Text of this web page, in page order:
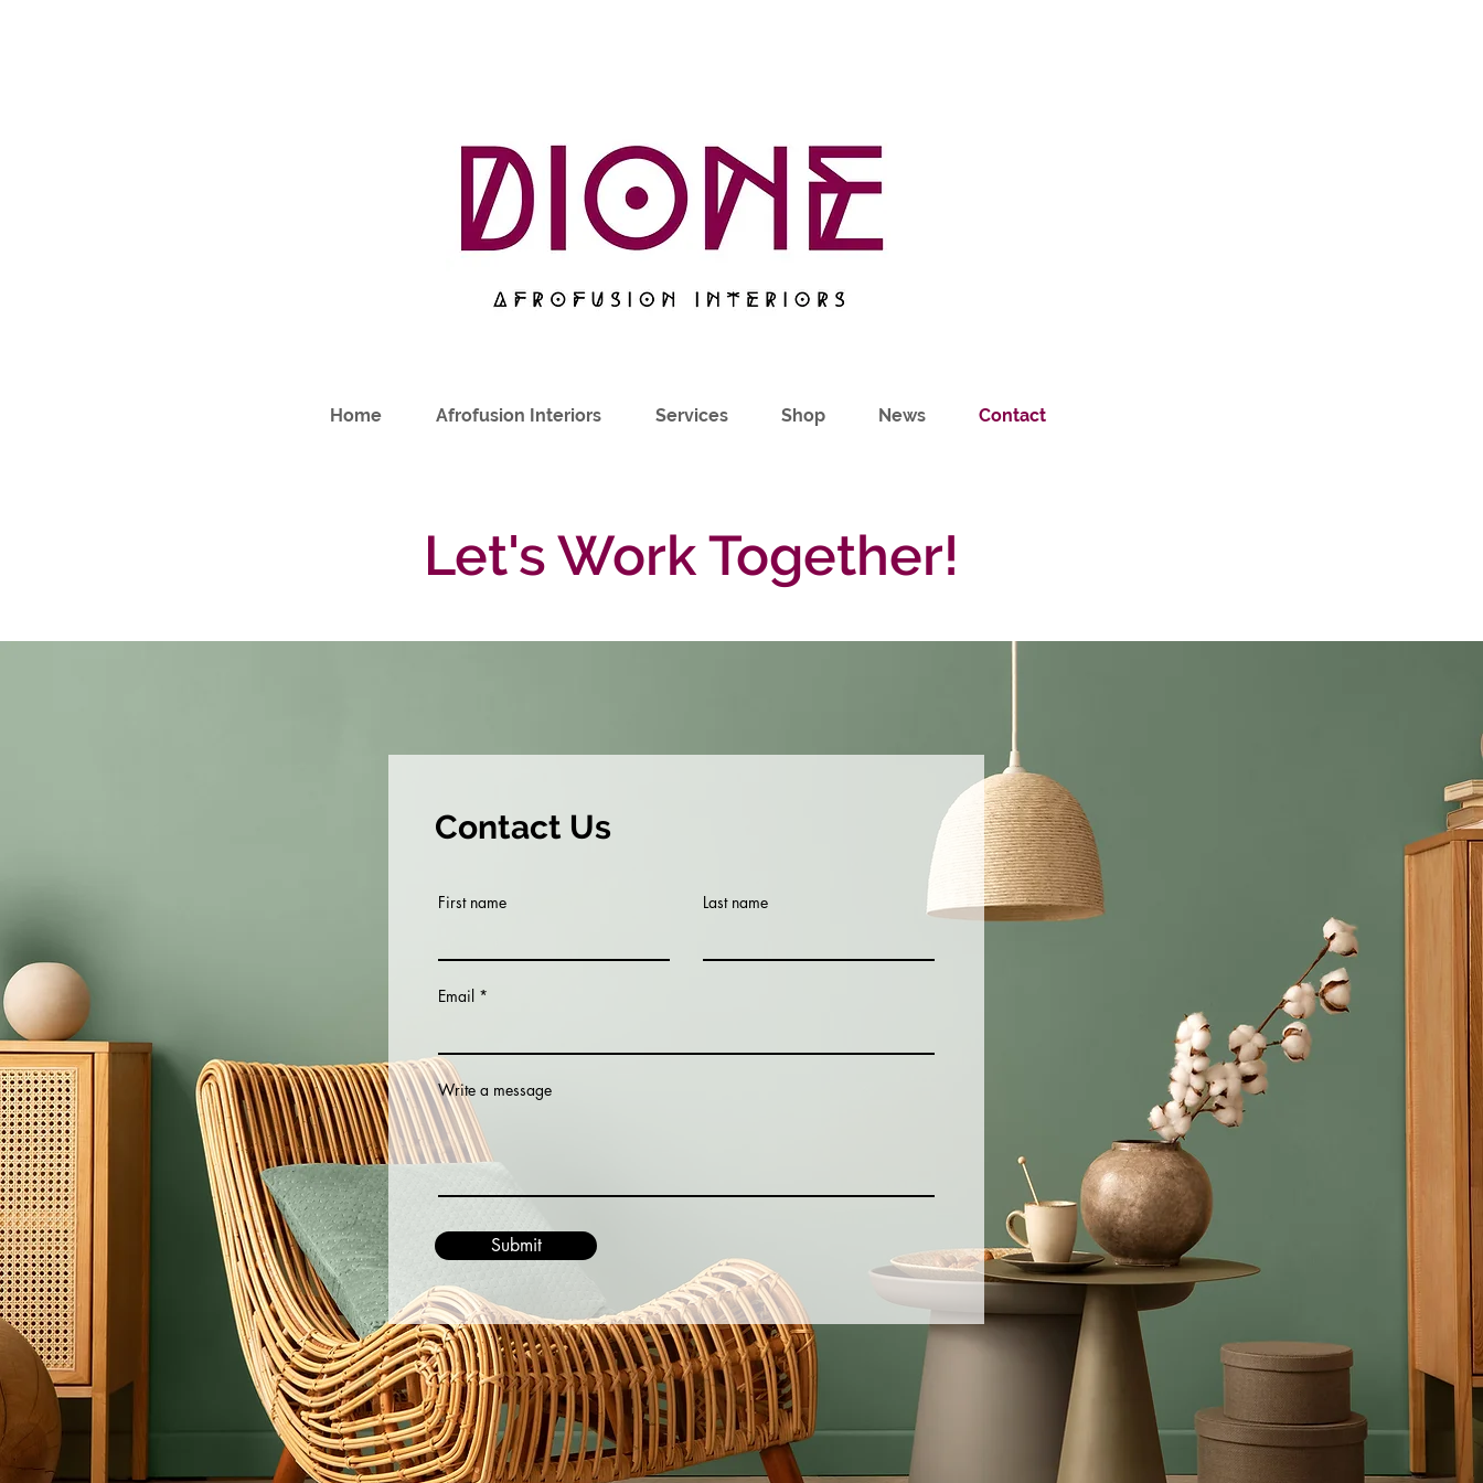
Home Afrofusion Interiors Services Shop News Contact
Let's Work Together!
Contact Us
First name Last name
Email
Write a message
Submit